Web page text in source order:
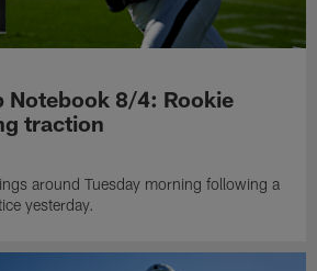
Notebook 8/4: Rookie
traction
around Tuesday morning following a
yesterday.